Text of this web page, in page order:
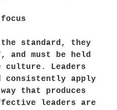
standard, they
and must be held
culture. Leaders
consistently apply
that produces
leaders are